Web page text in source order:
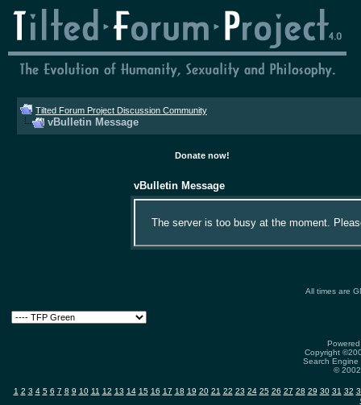
Tilted Forum Project Discussion Community
vBulletin Message
Donate now!
vBulletin Message
The server is too busy at the moment.
All times are
Copyright
Search
©
1 2 3 4 5 6 7 8 9 10 11 12 13 14 15 16 17 18 19 20 21 22 23 24 25 26 27 28 29 30 31 32